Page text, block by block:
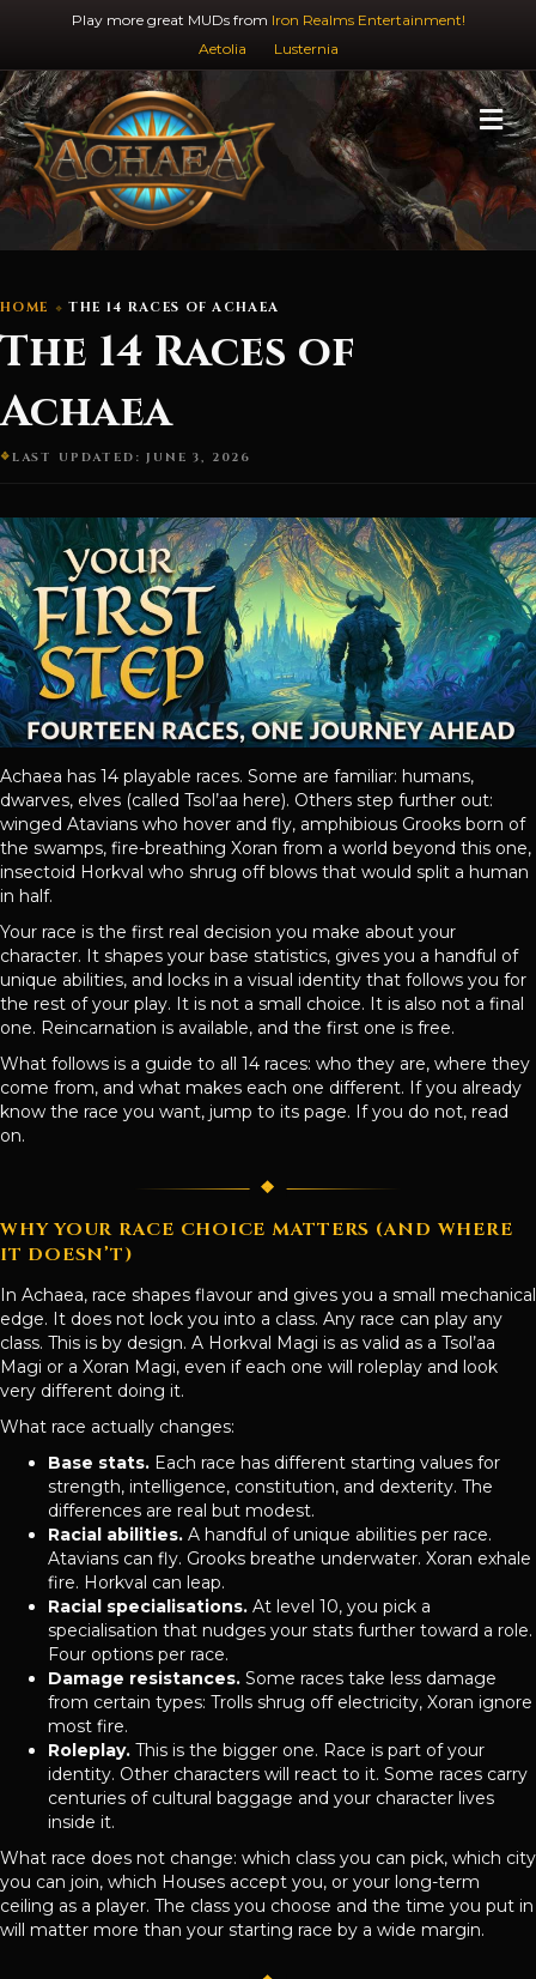
Play more great MUDs from Iron Realms Entertainment!
Aetolia
Lusternia
HOME THE 14 RACES OF ACHAEA
The 14 Races of
Achaea
LAST UPDATED: JUNE 3, 2026
Achaea has 14 playable races. Some are familiar: humans,
dwarves, elves (called Tsol’aa here). Others step further out:
winged Atavians who hover and fly, amphibious Grooks born of
the swamps, fire-breathing Xoran from a world beyond this one,
insectoid Horkval who shrug off blows that would split a human
in half.
Your race is the first real decision you make about your
character. It shapes your base statistics, gives you a handful of
unique abilities, and locks in a visual identity that follows you for
the rest of your play. It is not a small choice. It is also not a final
one. Reincarnation is available, and the first one is free.
What follows is a guide to all 14 races: who they are, where they
come from, and what makes each one different. If you already
know the race you want, jump to its page. If you do not, read
on.
WHY YOUR RACE CHOICE MATTERS (AND WHERE
IT DOESN’T)
In Achaea, race shapes flavour and gives you a small mechanical
edge. It does not lock you into a class. Any race can play any
class. This is by design. A Horkval Magi is as valid as a Tsol’aa
Magi or a Xoran Magi, even if each one will roleplay and look
very different doing it.
What race actually changes:
Base stats. Each race has different starting values for
strength, intelligence, constitution, and dexterity. The
differences are real but modest.
Racial abilities. A handful of unique abilities per race.
Atavians can fly. Grooks breathe underwater. Xoran exhale
fire. Horkval can leap.
Racial specialisations. At level 10, you pick a
specialisation that nudges your stats further toward a role.
Four options per race.
Damage resistances. Some races take less damage
from certain types: Trolls shrug off electricity, Xoran ignore
most fire.
Roleplay. This is the bigger one. Race is part of your
identity. Other characters will react to it. Some races carry
centuries of cultural baggage and your character lives
inside it.
What race does not change: which class you can pick, which city
you can join, which Houses accept you, or your long-term
ceiling as a player. The class you choose and the time you put in
will matter more than your starting race by a wide margin.